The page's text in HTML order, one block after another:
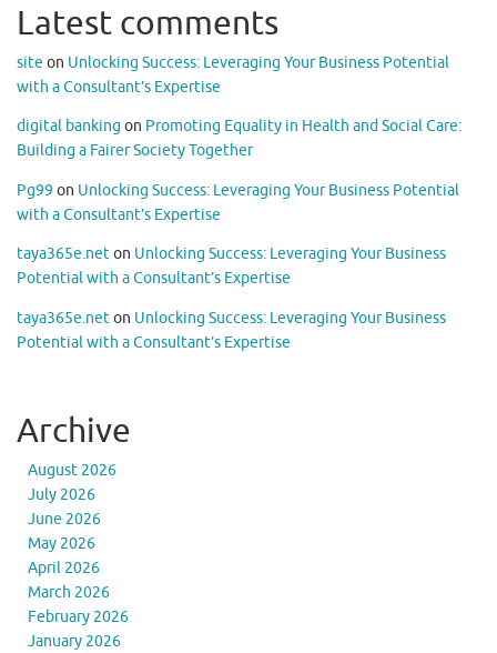
Latest comments
site on Unlocking Success: Leveraging Your Business Potential
with a Consultant’s Expertise
digital banking on Promoting Equality in Health and Social Care:
Building a Fairer Society Together
Pg99 on Unlocking Success: Leveraging Your Business Potential
with a Consultant’s Expertise
taya365e.neton Unlocking Success: Leveraging Your Business
Potential with a Consultant’s Expertise
taya365e.neton Unlocking Success: Leveraging Your Business
Potential with a Consultant’s Expertise
Archive
August 2026
July 2026
June 2026
May 2026
April 2026
March 2026
February 2026
January 2026